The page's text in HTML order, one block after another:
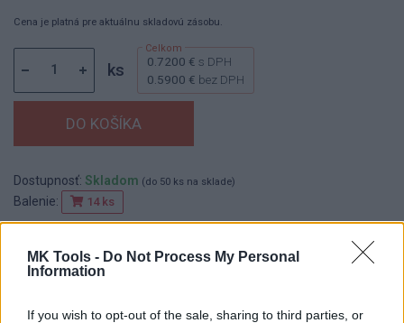
MK Tools - Do Not Process My Personal
Information
If you wish to opt-out of the sale, sharing to third parties, or
Cena je platná pre aktuálnu skladovú zásobu.
ks 0.7200 € s DPH
0.5900 € bez DPH
Dostupnosť: Skladom (do 50 ks na sklade)
Balenie: 14 ks
EAN:8590804052845
Kód:517831